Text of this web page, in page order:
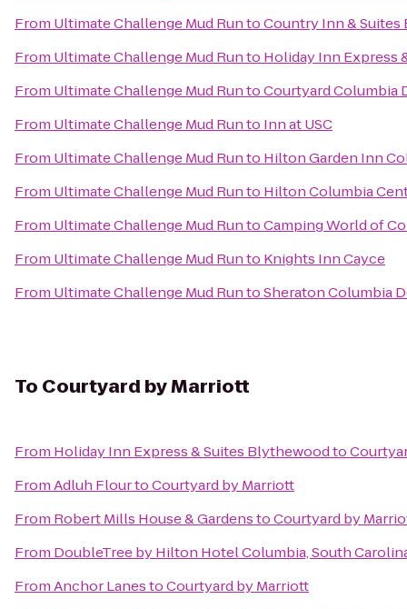
From Ultimate Challenge Mud RuntoCountry Inn & Suites
From Ultimate Challenge Mud Runto Holiday Inn Express
From Ultimate Challenge Mud RuntoCourtyard Columbia
From Ultimate Challenge Mud Runto Inn at USC
From Ultimate Challenge Mud Runto Hilton Garden Inn
From Ultimate Challenge Mud Runto Hilton Columbia
From Ultimate Challenge Mud RuntoCamping World of
From Ultimate Challenge Mud Runto Knights Inn Cayce
From Ultimate Challenge Mud RuntoSheraton Columbia
To Courtyard by Marriott
From Holiday Inn Express & Suites Blythewoodto
FromAdluh FlourtoCourtyard by Marriott
From Robert Mills House & GardenstoCourtyard by
From DoubleTree by Hilton Hotel Columbia, South
FromAnchor LanestoCourtyard by Marriott